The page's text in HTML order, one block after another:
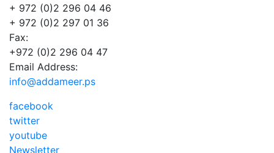
+ 972 (0)2 296 04 46
+ 972 (0)2 297 01 36
Fax:
+972 (0)2 296 04 47
Email Address:
info@addameer.ps
facebook
twitter
youtube
Newsletter